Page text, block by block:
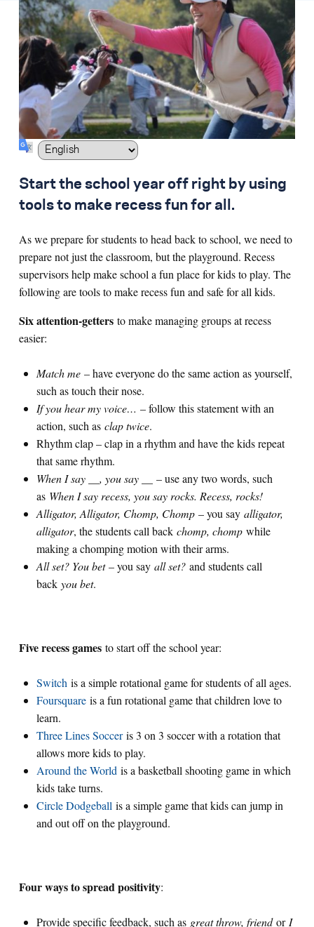
Search for:
Sea rch
Start the school year off right by using
tools to make recess fun for all.
As we prepare for students to head back to school, we need to
prepare not just the classroom, but the playground. Recess
supervisors help make school a fun place for kids to play. The
following are tools to make recess fun and safe for all kids.
Six attention-getters to make managing groups at recess
easier:
Match me – have everyone do the same action as yourself,
such as touch their nose.
If you hear my voice… – follow this statement with an
action, such as clap twice.
Rhythm clap – clap in a rhythm and have the kids repeat
that same rhythm.
When I say __, you say __
– use any two words, such
as When I say recess, you say rocks. Recess, rocks!
Alligator, Alligator, Chomp, Chomp – you say alligator,
alligator, the students call back chomp, chomp while
making a chomping motion with their arms.
All set? You bet– you say all set? and students call
back you bet.
Five recess games to start off the school year:
Switch is a simple rotational game for students of all ages.
Foursquare is a fun rotational game that children love to
learn.
Three Lines Socceris 3 on 3 soccer with a rotation that
allows more kids to play.
Around the World is a basketball shooting game in which
kids take turns.
Circle Dodgeball is a simple game that kids can jump in
and out off on the playground.
Four ways to spread positivity:
Provide specific feedback, such as great throw, friendorI